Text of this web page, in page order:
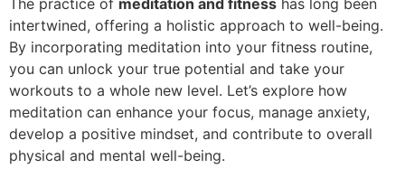
The practice of meditation and fitness has long been
intertwined, offering a holistic approach to well-being.
By incorporating meditation into your fitness routine,
you can unlock your true potential and take your
workouts to a whole new level. Let’s explore how
meditation can enhance your focus, manage anxiety,
develop a positive mindset, and contribute to overall
physical and mental well-being.